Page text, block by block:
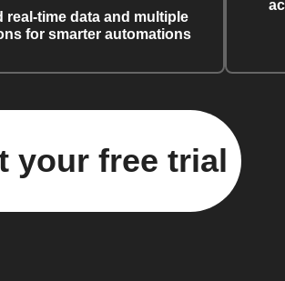
real-time data and multiple
for smarter automations
your free trial